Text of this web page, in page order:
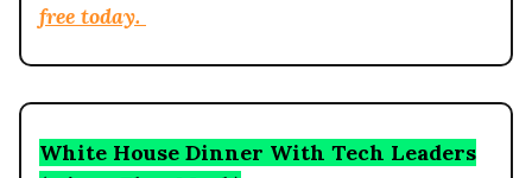
free today.
White House Dinner With Tech Leaders